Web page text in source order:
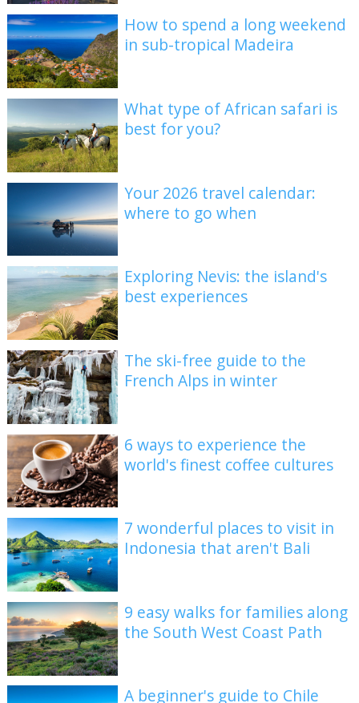
How to spend a long weekend
in sub-tropical Madeira
What type of African safari is
best for you?
Your 2026 travel calendar:
where to go when
Exploring Nevis: the island's
best experiences
The ski-free guide to the
French Alps in winter
6 ways to experience the
world's finest coffee cultures
7 wonderful places to visit in
Indonesia that aren't Bali
9 easy walks for families along
the South West Coast Path
A beginner's guide to Chile